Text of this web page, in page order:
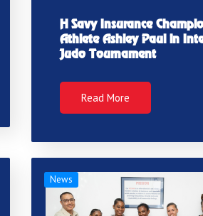
H Savy Insurance
Athlete Ashley Paul in
Judo Tournament
Read More
News